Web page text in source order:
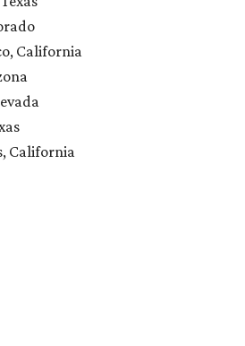
California
California